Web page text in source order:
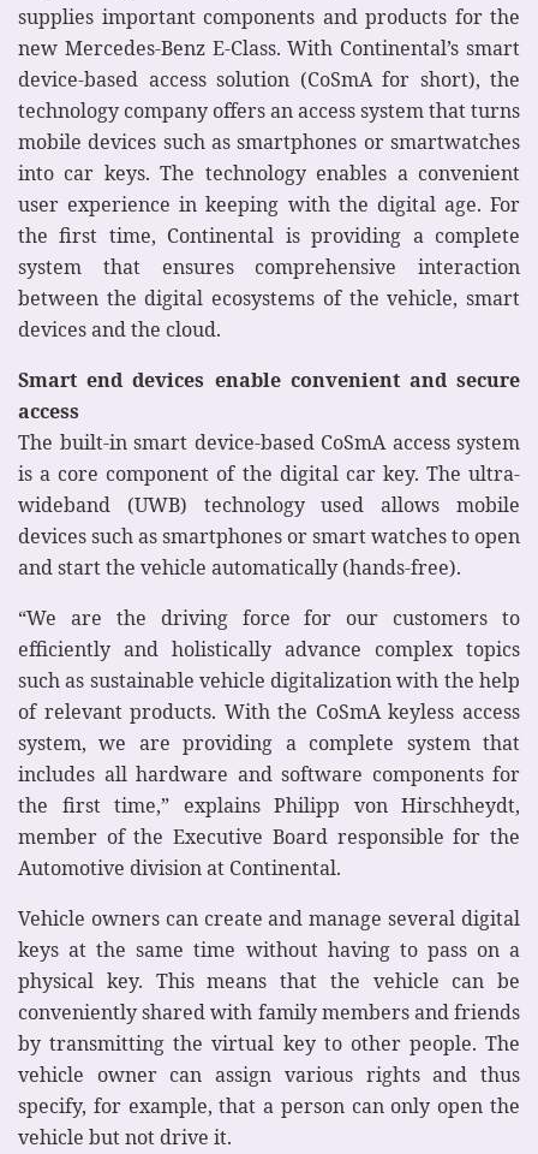
supplies important components and products for the
new Mercedes-Benz E-Class. With Continental’s smart
device-based access solution (CoSmA for short), the
technology company offers an access system that turns
mobile devices such as smartphones or smartwatches
into car keys. The technology enables a convenient
user experience in keeping with the digital age. For
the first time, Continental is providing a complete
system that ensures comprehensive interaction
between the digital ecosystems of the vehicle, smart
devices and the cloud.
Smart end devices enable convenient and secure
access
The built-in smart device-based CoSmA access system
is a core component of the digital car key. The ultra-
wideband (UWB) technology used allows mobile
devices such as smartphones or smart watches to open
and start the vehicle automatically (hands-free).
“We are the driving force for our customers to
efficiently and holistically advance complex topics
such as sustainable vehicle digitalization with the help
of relevant products. With the CoSmA keyless access
system, we are providing a complete system that
includes all hardware and software components for
the first time,” explains Philipp von Hirschheydt,
member of the Executive Board responsible for the
Automotive division at Continental.
Vehicle owners can create and manage several digital
keys at the same time without having to pass on a
physical key. This means that the vehicle can be
conveniently shared with family members and friends
by transmitting the virtual key to other people. The
vehicle owner can assign various rights and thus
specify, for example, that a person can only open the
vehicle but not drive it.